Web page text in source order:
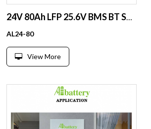
24V 80Ah LFP 25.6V BMS BT Scr EV Boat Fork lift Solar CE
AL24-80
View More